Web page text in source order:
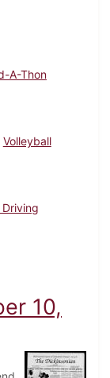
A-Thon
Volleyball
17, 1992
10,